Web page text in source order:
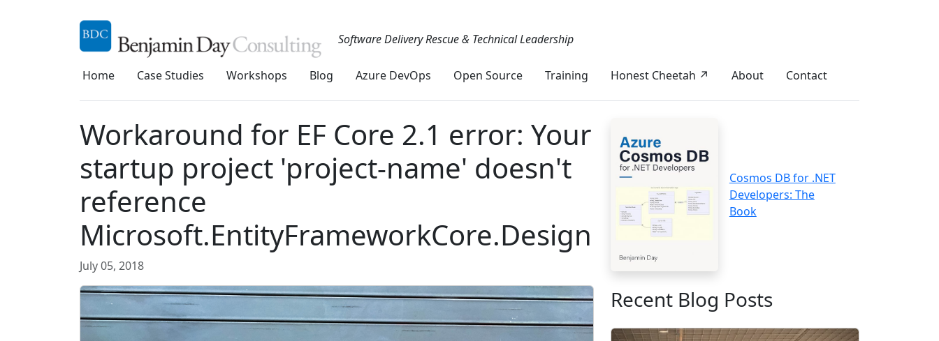
Software Delivery Rescue & Technical Leadership
Home Case Studies Workshops Blog Azure DevOps Open Source Training Honest Cheetah ↗ About Contact
Workaround for EF Core 2.1 error: Your
startup project 'project-name' doesn't
reference
Microsoft.EntityFrameworkCore.Design
July 05, 2018
Cosmos DB for .NET
Developers: The
Book
Recent Blog Posts